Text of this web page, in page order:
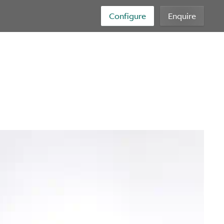
Configure Enquire